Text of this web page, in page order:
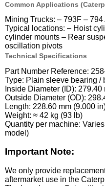
Common Applications
Mining Trucks: – 793F –
Typical locations: – Hoist
cylinder mounts – Rear
oscillation pivots
Technical Specifications
Part Number Reference:
Type: Plain sleeve bearing /
Inside Diameter (ID): 279.40
Outside Diameter (OD):
Length: 228.60 mm (9.000
Weight: ≈ 42 kg (93 lb)
Quantity per machine:
model)
Important Note:
We only provide
aftermarket use in the